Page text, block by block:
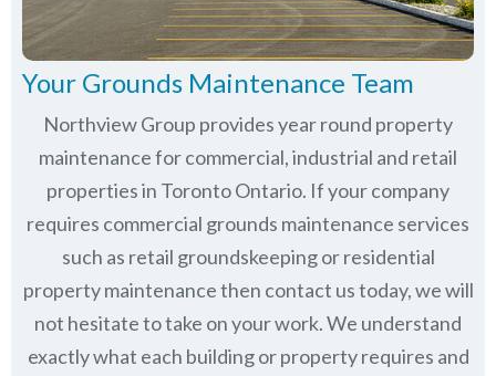
Your Grounds Maintenance Team
Northview Group provides year round property
maintenance for commercial, industrial and retail
properties in Toronto Ontario. If your company
requires commercial grounds maintenance services
such as retail groundskeeping or residential
property maintenance then contact us today, we will
not hesitate to take on your work. We understand
exactly what each building or property requires and